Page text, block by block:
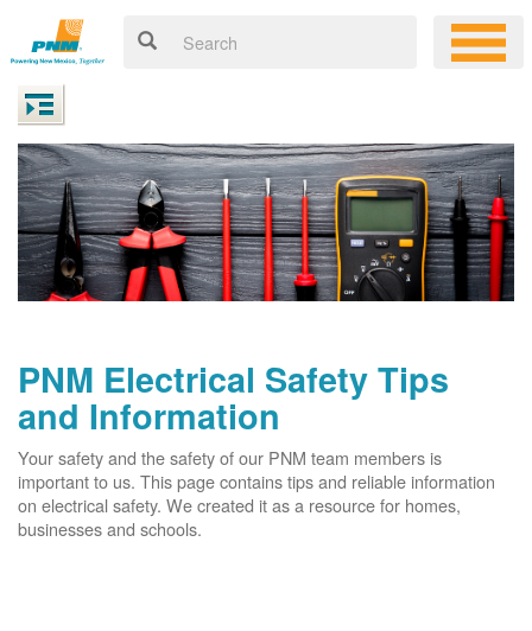
PNM Electrical Safety Tips
and Information
Your safety and the safety of our PNM team members is
important to us. This page contains tips and reliable information
on electrical safety. We created it as a resource for homes,
businesses and schools.